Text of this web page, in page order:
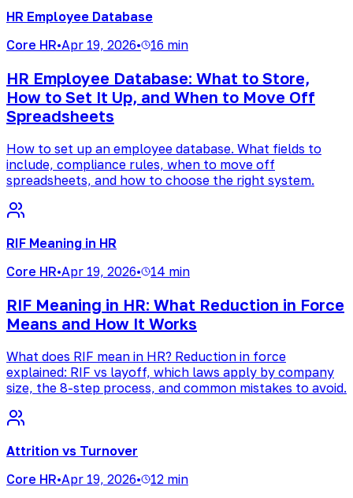
HR Employee Database
Core HR•Apr 19, 2026• 16 min
HR Employee Database: What to Store,
How to Set It Up, and When to Move Off
Spreadsheets
How to set up an employee database. What fields to
include, compliance rules, when to move off
spreadsheets, and how to choose the right system.
RIF Meaning in HR
Core HR•Apr 19, 2026• 14 min
RIF Meaning in HR: What Reduction in Force
Means and How It Works
What does RIF mean in HR? Reduction in force
explained: RIF vs layoff, which laws apply by company
size, the 8-step process, and common mistakes to avoid.
Attrition vs Turnover
Core HR•Apr 19, 2026• 12 min